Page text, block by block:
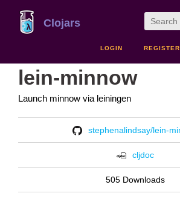
Clojars
LOGIN REGISTER
lein-minnow
Launch minnow via leiningen
stephenalindsay/lein-
cljdoc
505 Downloads